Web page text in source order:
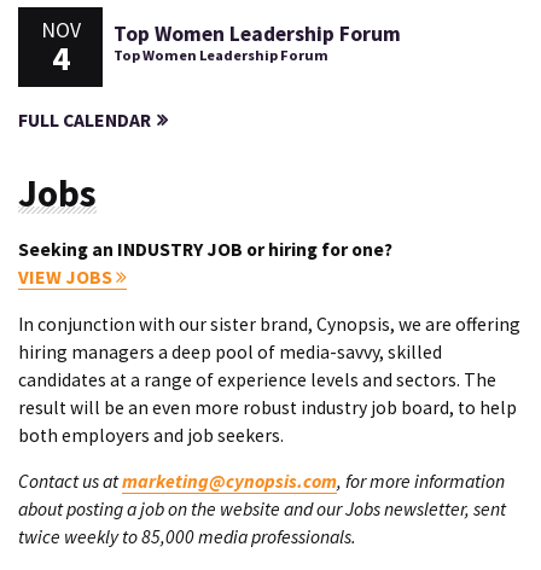
NOV
4
Top Women Leadership Forum
Top Women Leadership Forum
FULL CALENDAR
Jobs
Seeking an INDUSTRY JOB or hiring for one?
VIEW JOBS
In conjunction with our sister brand, Cynopsis, we are offering
hiring managers a deep pool of media-savvy, skilled
candidates at a range of experience levels and sectors. The
result will be an even more robust industry job board, to help
both employers and job seekers.
Contact us atmarketing@cynopsis.com, for more information
about posting a job on the website and our Jobs newsletter, sent
twice weekly to 85,000 media professionals.